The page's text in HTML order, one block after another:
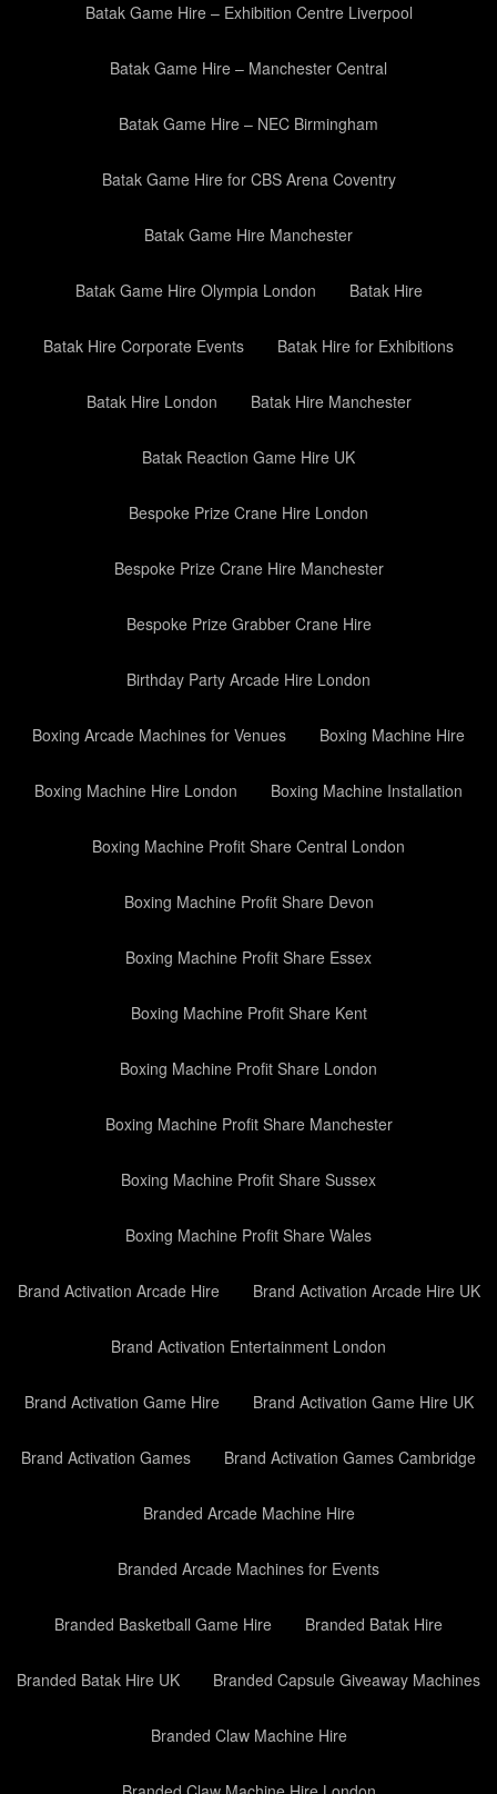
Batak Game Hire – Exhibition Centre Liverpool
Batak Game Hire – Manchester Central
Batak Game Hire – NEC Birmingham
Batak Game Hire for CBS Arena Coventry
Batak Game Hire Manchester
Batak Game Hire Olympia London Batak Hire
Batak Hire Corporate Events Batak Hire for Exhibitions
Batak Hire London Batak Hire Manchester
Batak Reaction Game Hire UK
Bespoke Prize Crane Hire London
Bespoke Prize Crane Hire Manchester
Bespoke Prize Grabber Crane Hire
Birthday Party Arcade Hire London
Boxing Arcade Machines for Venues Boxing Machine Hire
Boxing Machine Hire London Boxing Machine Installation
Boxing Machine Profit Share Central London
Boxing Machine Profit Share Devon
Boxing Machine Profit Share Essex
Boxing Machine Profit Share Kent
Boxing Machine Profit Share London
Boxing Machine Profit Share Manchester
Boxing Machine Profit Share Sussex
Boxing Machine Profit Share Wales
Brand Activation Arcade Hire Brand Activation Arcade Hire UK
Brand Activation Entertainment London
Brand Activation Game Hire Brand Activation Game Hire UK
Brand Activation Games Brand Activation Games Cambridge
Branded Arcade Machine Hire
Branded Arcade Machines for Events
Branded Basketball Game Hire Branded Batak Hire
Branded Batak Hire UK Branded Capsule Giveaway Machines
Branded Claw Machine Hire